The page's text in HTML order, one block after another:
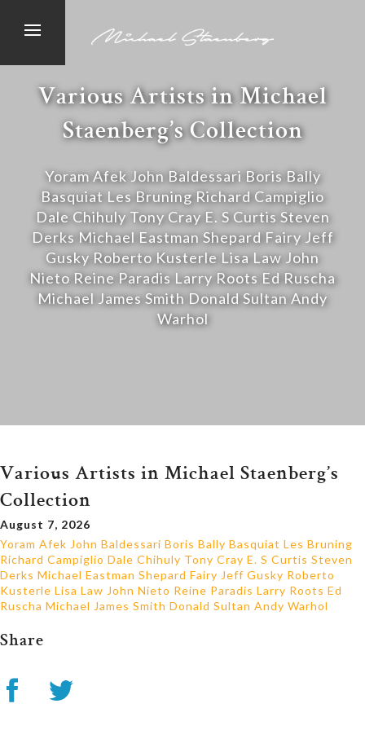
Various Artists in Michael
Staenberg’s Collection
Yoram Afek John Baldessari Boris Bally
Basquiat Les Bruning Richard Campiglio
Dale Chihuly Tony Cray E. S Curtis Steven
Derks Michael Eastman Shepard Fairy Jeff
Gusky Roberto Kusterle Lisa Law John
Nieto Reine Paradis Larry Roots Ed Ruscha
Michael James Smith Donald Sultan Andy
Warhol
Various Artists in Michael Staenberg’s
Collection
August 7, 2026
Yoram Afek John Baldessari Boris Bally Basquiat Les Bruning
Richard Campiglio Dale Chihuly Tony Cray E. S Curtis Steven
Derks Michael Eastman Shepard Fairy Jeff Gusky Roberto
Kusterle Lisa Law John Nieto Reine Paradis Larry Roots Ed
Ruscha Michael James Smith Donald Sultan Andy Warhol
Share